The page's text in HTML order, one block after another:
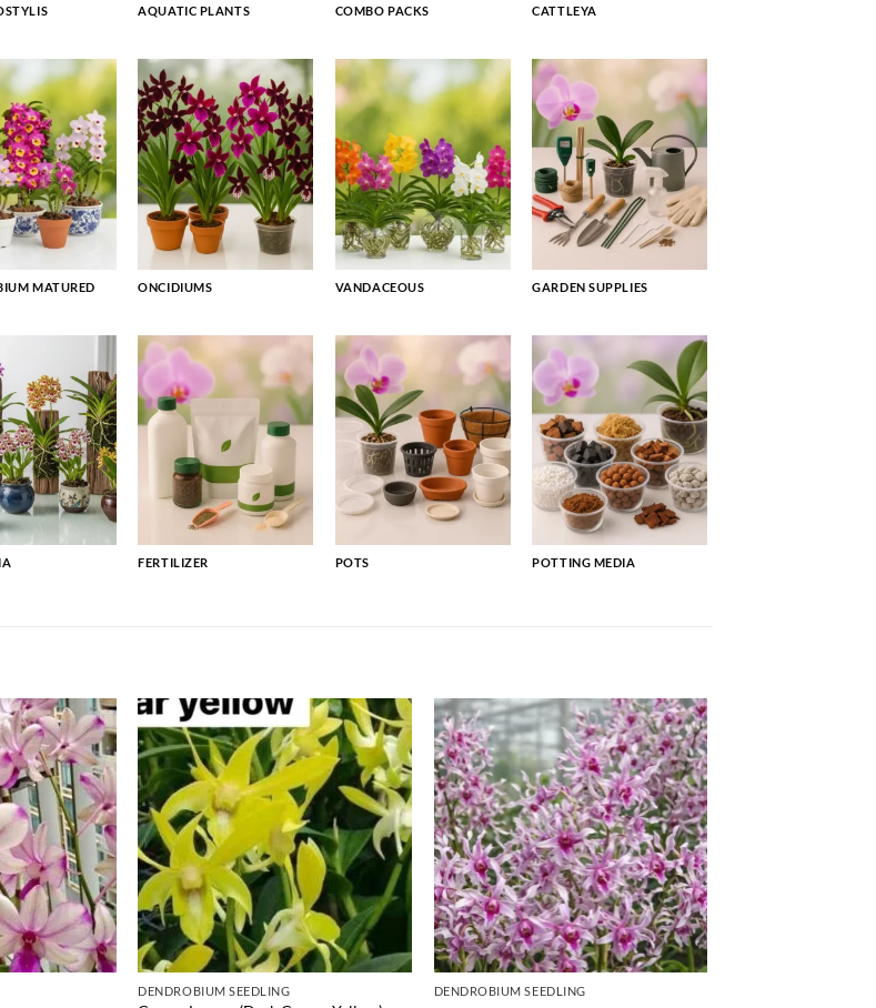
AQUATIC PLANTS COMBO PACKS CATTLEYA
MATURED ONCIDIUMS VANDACEOUS GARDEN SUPPLIES
FERTILIZER POTS POTTING MEDIA
DENDROBIUM SEEDLING DENDROBIUM SEEDLING